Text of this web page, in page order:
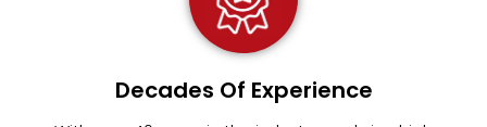
Decades Of Experience